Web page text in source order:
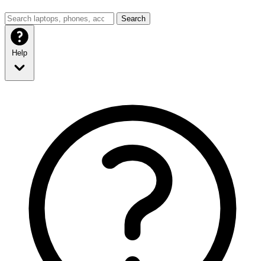
Search
Help